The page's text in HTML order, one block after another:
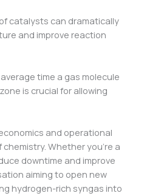
catalysts can dramatically
and improve reaction
time a gas molecule
is crucial for allowing
and operational
Whether you’re a
downtime and improve
aiming to open new
hydrogen-rich syngas into